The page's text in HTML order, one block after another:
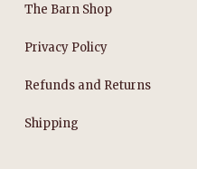
The Barn Shop
Privacy Policy
Refunds and Returns
Shipping